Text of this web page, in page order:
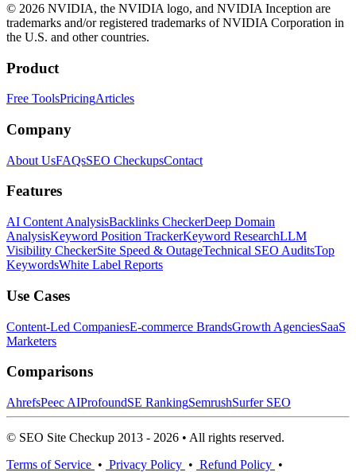
© 2026 NVIDIA, the NVIDIA logo, and NVIDIA Inception are
trademarks and/or registered trademarks of NVIDIA Corporation in
the U.S. and other countries.
Product
Free ToolsPricingArticles
Company
About UsFAQsSEO CheckupsContact
Features
AI Content AnalysisBacklinks CheckerDeep Domain
AnalysisKeyword Position TrackerKeyword ResearchLLM
Visibility CheckerSite Speed & OutageTechnical SEO AuditsTop
KeywordsWhite Label Reports
Use Cases
Content-Led CompaniesE-commerce BrandsGrowth AgenciesSaaS
Marketers
Comparisons
AhrefsPeec AIProfoundSE RankingSemrushSurfer SEO
© SEO Site Checkup 2013 - 2026 • All rights reserved.
Terms of Service • Privacy Policy • Refund Policy •